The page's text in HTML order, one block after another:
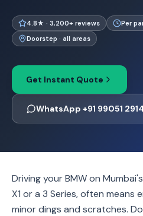
4.8★ · 3,200+ reviews Per
Doorstep · all areas
Get Instant Quote
WhatsApp +91 99051
Driving your BMW on
X1 or a 3 Series, often
minor dings and scratches.